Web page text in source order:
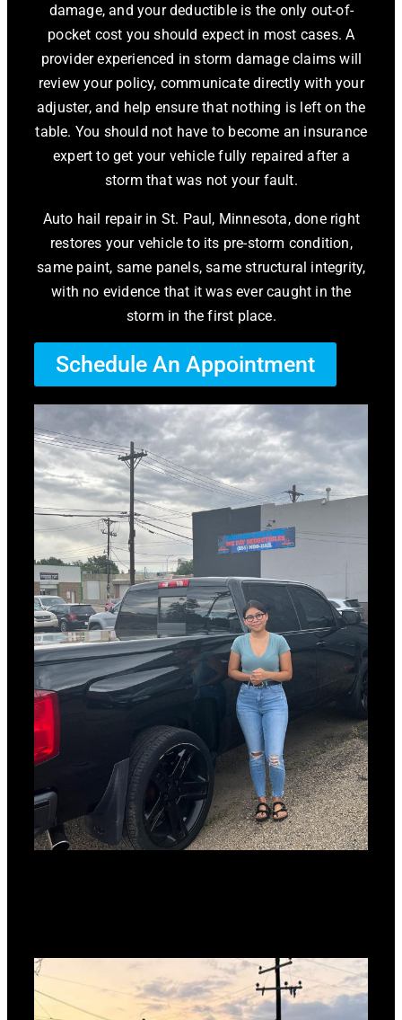
damage, and your deductible is the only out-of-
pocket cost you should expect in most cases. A
provider experienced in storm damage claims will
review your policy, communicate directly with your
adjuster, and help ensure that nothing is left on the
table. You should not have to become an insurance
expert to get your vehicle fully repaired after a
storm that was not your fault.
Auto hail repair in St. Paul, Minnesota, done right
restores your vehicle to its pre-storm condition,
same paint, same panels, same structural integrity,
with no evidence that it was ever caught in the
storm in the first place.
Schedule An Appointment